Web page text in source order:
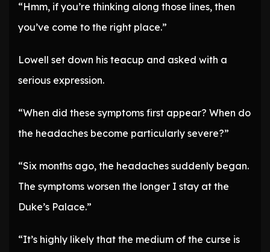
“Hmm, if you’re thinking along those lines, then
you’ve come to the right place.”
Lowell set down his teacup and asked with a
serious expression.
“When did these symptoms first appear? When do
the headaches become particularly severe?”
“Six months ago, the headaches suddenly began.
The symptoms worsen the longer I stay at the
Duke’s Palace.”
“It’s highly likely that the medium of the curse is